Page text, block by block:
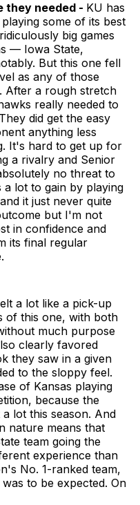
they needed - KU has
some of its best
big games
— Iowa State,
But this one fell
as any of those
After a rough stretch
really needed to
did get the easy
anything less
It's hard to get up for
a rivalry and Senior
no threat to
lot to gain by playing
it just never quite
but I'm not
in confidence and
its final regular
a lot like a pick-up
of this one, with both
much purpose
clearly favored
they saw in a given
to the sloppy feel.
of Kansas playing
because the
lot this season. And
nature means that
team going the
experience than
No. 1-ranked team,
to be expected. On